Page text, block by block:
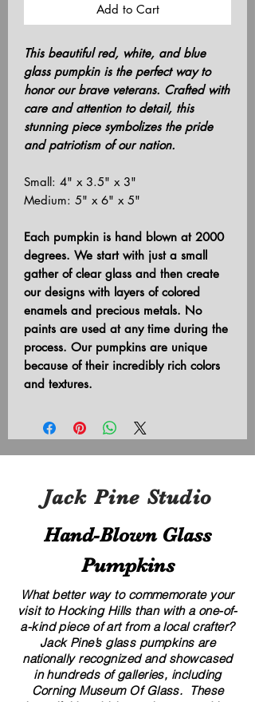
Add to Cart
This beautiful red, white, and blue
glass pumpkin is the perfect way to
honor our brave veterans. Crafted with
care and attention to detail, this
stunning piece symbolizes the pride
and patriotism of our nation.
Small: 4" x 3.5" x 3"
Medium: 5" x 6" x 5"
Each pumpkin is hand blown at 2000
degrees. We start with just a small
gather of clear glass and then create
our designs with layers of colored
enamels and precious metals. No
paints are used at any time during the
process. Our pumpkins are unique
because of their incredibly rich colors
and textures.
Jack Pine Studio
Hand​-​Blown Glass
Pumpkins
What better way to commemorate your
visit to Hocking Hills than with a one-of-
a-kind piece of art from a local crafter?
Jack Pine’s glass pumpkins are
nationally recognized and showcased
in hundreds of galleries, including
Corning Museum Of Glass. These